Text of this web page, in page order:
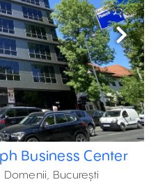
Next
Business Center
Domenii, București